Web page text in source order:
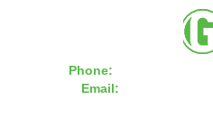
Phone:
Email: